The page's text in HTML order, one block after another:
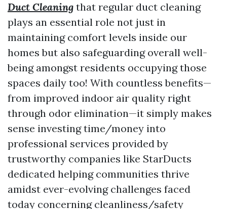
Duct Cleaning that regular duct cleaning
plays an essential role not just in
maintaining comfort levels inside our
homes but also safeguarding overall well-
being amongst residents occupying those
spaces daily too! With countless benefits—
from improved indoor air quality right
through odor elimination—it simply makes
sense investing time/money into
professional services provided by
trustworthy companies like StarDucts
dedicated helping communities thrive
amidst ever-evolving challenges faced
today concerning cleanliness/safety